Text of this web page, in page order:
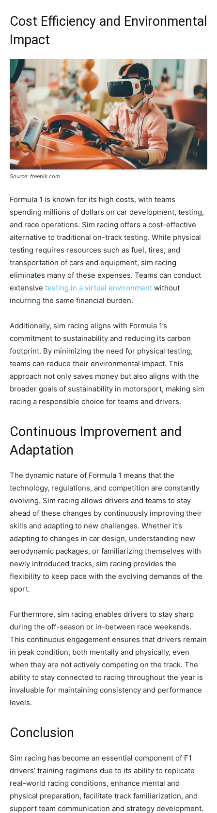
Cost Efficiency and Environmental
Impact
Source: freepik.com
Formula 1 is known for its high costs, with teams
spending millions of dollars on car development, testing,
and race operations. Sim racing offers a cost-effective
alternative to traditional on-track testing. While physical
testing requires resources such as fuel, tires, and
transportation of cars and equipment, sim racing
eliminates many of these expenses. Teams can conduct
extensive testing in a virtual environment without
incurring the same financial burden.
Additionally, sim racing aligns with Formula 1’s
commitment to sustainability and reducing its carbon
footprint. By minimizing the need for physical testing,
teams can reduce their environmental impact. This
approach not only saves money but also aligns with the
broader goals of sustainability in motorsport, making sim
racing a responsible choice for teams and drivers.
Continuous Improvement and
Adaptation
The dynamic nature of Formula 1 means that the
technology, regulations, and competition are constantly
evolving. Sim racing allows drivers and teams to stay
ahead of these changes by continuously improving their
skills and adapting to new challenges. Whether it’s
adapting to changes in car design, understanding new
aerodynamic packages, or familiarizing themselves with
newly introduced tracks, sim racing provides the
flexibility to keep pace with the evolving demands of the
sport.
Furthermore, sim racing enables drivers to stay sharp
during the off-season or in-between race weekends.
This continuous engagement ensures that drivers remain
in peak condition, both mentally and physically, even
when they are not actively competing on the track. The
ability to stay connected to racing throughout the year is
invaluable for maintaining consistency and performance
levels.
Conclusion
Sim racing has become an essential component of F1
drivers’ training regimens due to its ability to replicate
real-world racing conditions, enhance mental and
physical preparation, facilitate track familiarization, and
support team communication and strategy development.